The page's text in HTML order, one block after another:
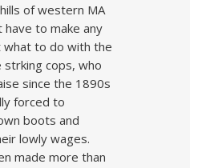
of western MA
to make any
what to do with the
cops, who
since the 1890s
forced to
boots and
lowly wages.
made more than